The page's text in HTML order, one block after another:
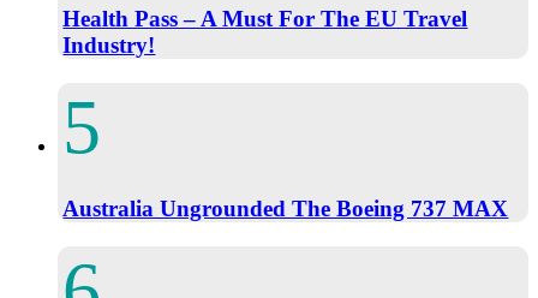
Health Pass – A Must For The EU Travel
Industry!
Australia Ungrounded The Boeing 737 MAX